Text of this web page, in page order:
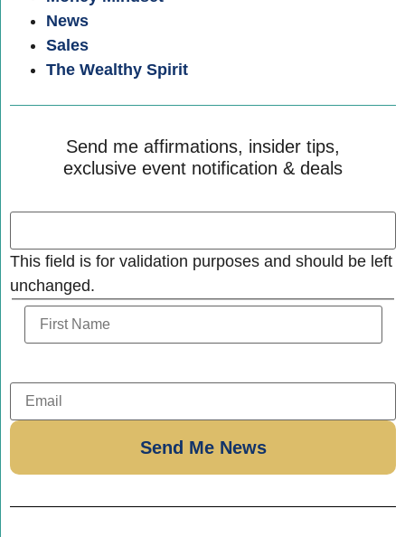
News
Sales
The Wealthy Spirit
Send me affirmations, insider tips,
exclusive event notification & deals
This field is for validation purposes and should be left
unchanged.